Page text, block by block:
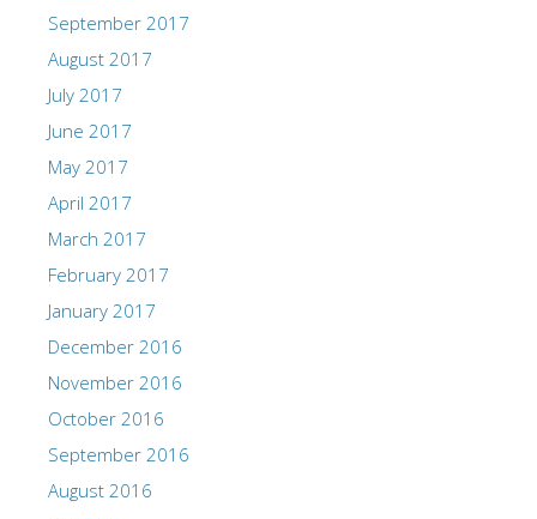
September 2017
August 2017
July 2017
June 2017
May 2017
April 2017
March 2017
February 2017
January 2017
December 2016
November 2016
October 2016
September 2016
August 2016